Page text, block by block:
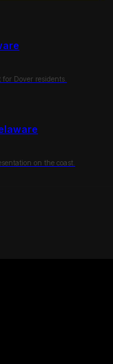
Dover residents.
on the coast.